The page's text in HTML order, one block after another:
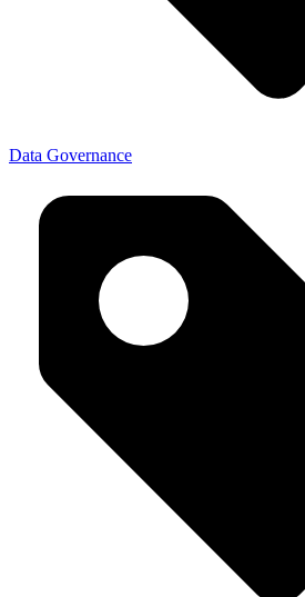
Data Governance